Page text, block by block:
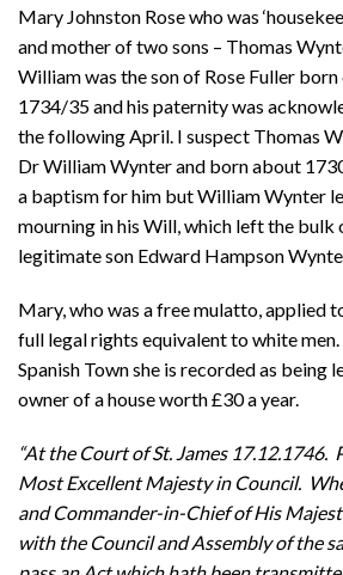
Mary Johnston Rose who was
and mother of two sons – Thomas
William was the son of Rose Fuller
1734/35 and his paternity was
the following April. I suspect Thomas
Dr William Wynter and born about
a baptism for him but William Wynter
mourning in his Will, which left the bulk
legitimate son Edward Hampson
Mary, who was a free mulatto, applied
full legal rights equivalent to white
Spanish Town she is recorded as being
owner of a house worth £30 a year.
“At the Court of St. James 17.12.1746.
Most Excellent Majesty in Council.
and Commander-in-Chief of His
with the Council and Assembly of the